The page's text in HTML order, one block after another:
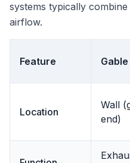
systems typically
airflow.
Feature
Location
Wall
end)